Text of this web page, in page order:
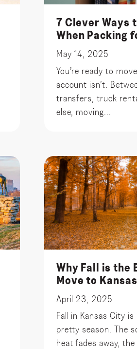
7 Clever Ways
When Packing
May 14, 2025
You’re ready to
account isn’t.
transfers, truck
else, moving...
Why Fall is the
Move to
April 23, 2025
Fall in Kansas City
pretty season. The
heat fades away,